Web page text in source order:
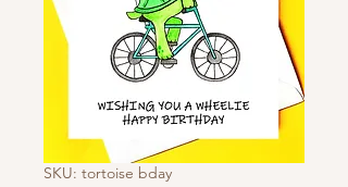
SKU: tortoise bday